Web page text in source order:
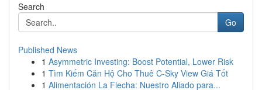
Search
Go
Published News
1 Asymmetric Investing: Boost Potential, Lower Risk
1 Tìm Kiếm Căn Hộ Cho Thuê C-Sky View Giá Tốt
1 Alimentación La Flecha: Nuestro Aliado para...